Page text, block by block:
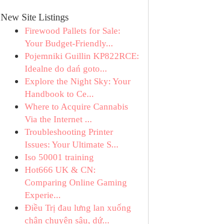
New Site Listings
Firewood Pallets for Sale:
Your Budget-Friendly...
Pojemniki Guillin KP822RCE:
Idealne do dań goto...
Explore the Night Sky: Your
Handbook to Ce...
Where to Acquire Cannabis
Via the Internet ...
Troubleshooting Printer
Issues: Your Ultimate S...
Iso 50001 training
Hot666 UK & CN:
Comparing Online Gaming
Experie...
Điều Trị đau lưng lan xuống
chân chuyên sâu, dứ...